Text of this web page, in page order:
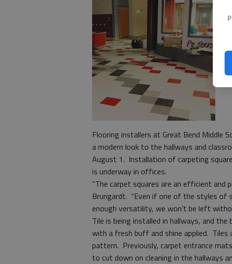
Flooring installers at Great Bend Middle
a modern look to the hallways and
August 1. Installation of carpeting
is underway in offices.
“The carpet squares are an efficient and
Brungardt. “Even if one of the styles of
enough versatility, we won’t be left
Tile is being installed in hallways, and
with a fresh buff and shine applied. Tiles
pattern. Previously, carpet entrance
to cut down on cleaning in the hallways